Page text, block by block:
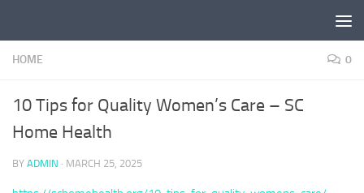
HOME 0
10 Tips for Quality Women’s Care – SC
Home Health
BY ADMIN · MARCH 25, 2025